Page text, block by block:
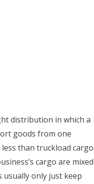
distribution in which a
goods from one
than truckload cargo
cargo are mixed
usually only just keep